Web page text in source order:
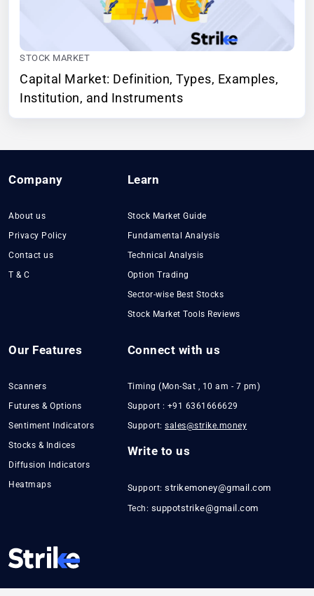
STOCK MARKET
Capital Market: Definition, Types, Examples,
Institution, and Instruments
Connect with us
Timing (Mon-Sat , 10 am - 7 pm)
Support : +91 6361666629
Support:sales@strike.money
Write to us
Support:strikemoney@gmail.com
Tech: suppotstrike@gmail.com
Company
About us
Privacy Policy
Contact us
T & C
Learn
Stock Market Guide
Fundamental Analysis
Technical Analysis
Option Trading
Sector-wise Best Stocks
Stock Market Tools Reviews
Our Features
Scanners
Futures & Options
Sentiment Indicators
Stocks & Indices
Diffusion Indicators
Heatmaps